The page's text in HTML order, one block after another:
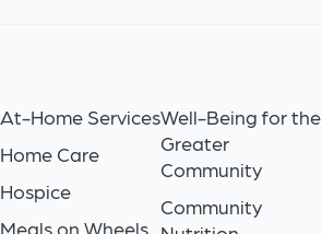
At-Home Services
Home Care
Hospice
Meals on Wheels
Well-Being for the
Greater
Community
Community